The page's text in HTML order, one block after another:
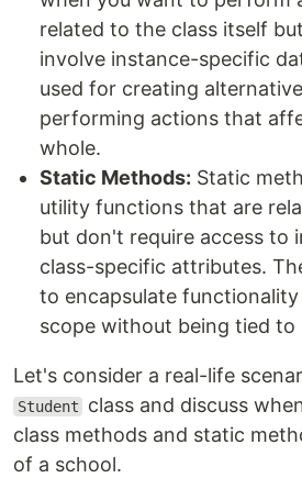
related to the class itself
involve instance-specific
used for creating
performing actions that
whole.
Static Methods: Static
utility functions that are
but don't require access to
class-specific attributes.
to encapsulate
scope without being tied to
Let's consider a real-life
Student
class and discuss
class methods and static
of a school.